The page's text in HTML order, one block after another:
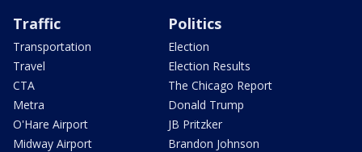
Traffic
Transportation
Travel
CTA
Metra
O'Hare Airport
Midway Airport
Politics
Election
Election Results
The Chicago Report
Donald Trump
JB Pritzker
Brandon Johnson